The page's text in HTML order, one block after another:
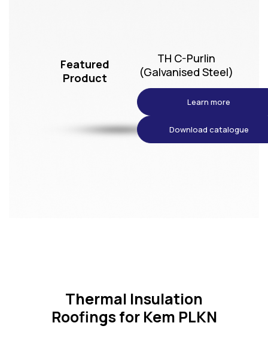
Featured
Product
TH C-Purlin
(Galvanised Steel)
Learn more
Download catalogue
Thermal Insulation
Roofings for Kem PLKN